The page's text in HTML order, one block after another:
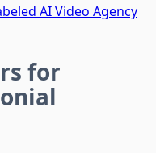
AI Video Agency
for